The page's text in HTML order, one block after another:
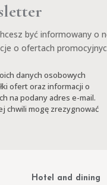
być informowany o
o ofertach
danych osobowych
ofert oraz informacji o
na podany adres e-mail.
chwili mogę zrezygnować
Hotel and dining